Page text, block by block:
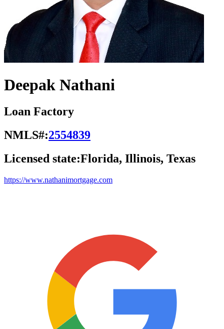
Deepak Nathani
Loan Factory
NMLS#:2554839
Licensed state:Florida, Illinois, Texas
https://www.nathanimortgage.com